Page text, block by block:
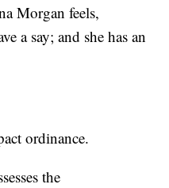
Morgan feels,
a say; and she has an
ordinance.
the